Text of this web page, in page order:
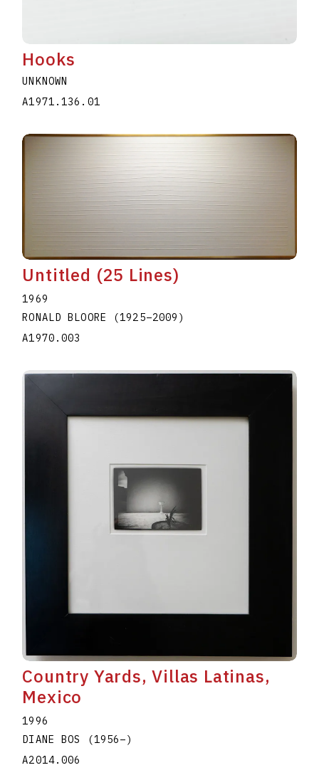
Hooks
UNKNOWN
A1971.136.01
Untitled (25 Lines)
1969
RONALD BLOORE
(1925–2009 )
A1970.003
Country Yards, Villas Latinas,
Mexico
1996
DIANE BOS
(1956–)
A2014.006